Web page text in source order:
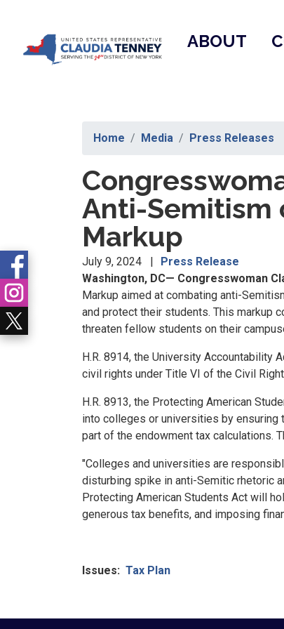
content
ABOUT
Home Media Press Releases
Anti-Semitism
Markup
July 9, 2024
Press Release
Washington, DC— Congresswoman
Markup aimed at combating anti-
and protect their students. This markup
threaten fellow students on their
H.R. 8914, the University Accountability
civil rights under Title VI of the Civil
H.R. 8913, the Protecting American
into colleges or universities by ensuring
part of the endowment tax calculations.
"Colleges and universities are
disturbing spike in anti-Semitic rhetoric
Protecting American Students Act will
generous tax benefits, and imposing
Issues: Tax Plan